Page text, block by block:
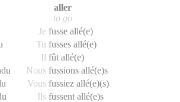
aller
to go
Je fusse allé(e)
Tu fusses allé(e)
Il fût allé(e)
Nous fussions allé(e)s
Vous fussiez allé(e)(s)
Ils fussent allé(e)s